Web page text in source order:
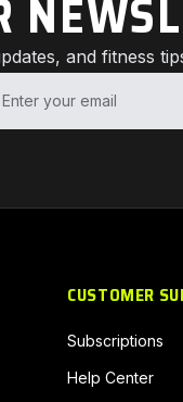
and fitness
your email
CUSTOMER
Subscriptions
Help Center